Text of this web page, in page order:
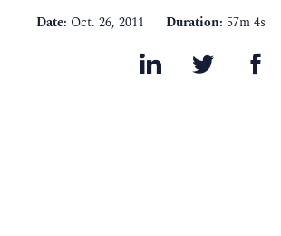
Date: Oct. 26, 2011 Duration: 57m 4s